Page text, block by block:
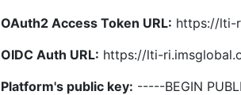
OAuth2 Access Token URL: https://lti-
OIDC Auth URL: https://lti-
Platform's public key: -----BEGIN